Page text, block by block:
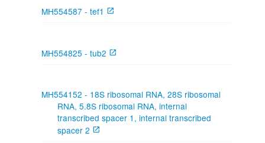
MH554587 - tef1
MH554825 - tub2
MH554152 - 18S ribosomal RNA, 28S ribosomal
RNA, 5.8S ribosomal RNA, internal
transcribed spacer 1, internal transcribed
spacer 2